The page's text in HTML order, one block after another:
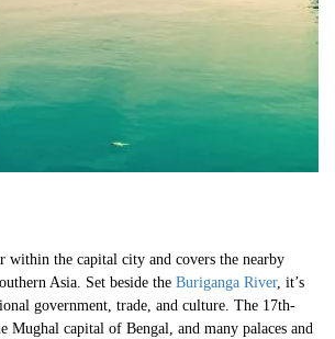
within the capital city and covers the nearby
Asia. Set beside the Buriganga River, it’s
government, trade, and culture. The 17th-
Mughal capital of Bengal, and many palaces and